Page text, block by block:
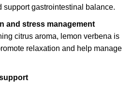
support gastrointestinal balance.
and stress management
citrus aroma, lemon verbena is
relaxation and help manage